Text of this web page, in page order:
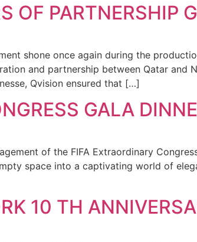
OF PARTNERSHIP
shone once again during the
and partnership between Qatar
Qvision ensured that […]
GALA
of the FIFA Extraordinary
space into a captivating world of
10 TH